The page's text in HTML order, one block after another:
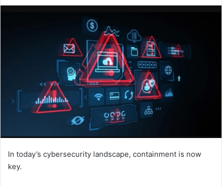
In today’s cybersecurity landscape, containment is now
key.